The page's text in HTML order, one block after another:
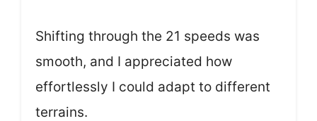
Shifting through the 21 speeds was
smooth, and I appreciated how
effortlessly I could adapt to different
terrains.